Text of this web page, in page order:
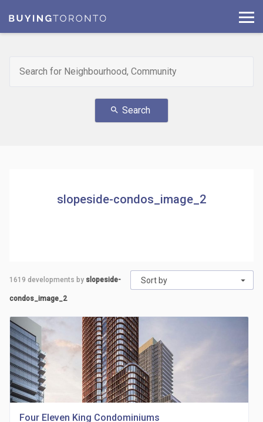
search Search
slopeside-condos_image_2
Sort by
1619 developments by slopeside-
condos_image_2
Four Eleven King Condominiums